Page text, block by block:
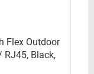
Flex Outdoor
RJ45, Black,